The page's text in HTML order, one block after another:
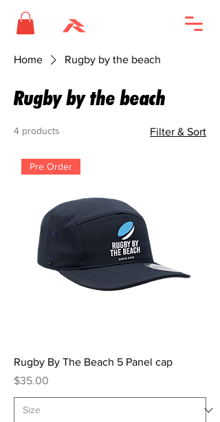
Home Rugby by the beach
Rugby by the beach
4 products Filter & Sort
Pre Order
Rugby By The Beach 5 Panel cap
Price
$35.00